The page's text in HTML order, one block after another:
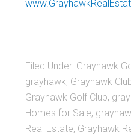
Filed Under: Grayhawk
grayhawk, Grayhawk
Grayhawk Golf Club,
Homes for Sale,
Real Estate, Grayhawk